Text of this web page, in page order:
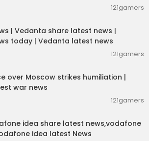
121gamers
| Vedanta share latest news |
today | Vedanta latest news
121gamers
over Moscow strikes humiliation |
war news
121gamers
idea share latest news,vodafone
idea latest News